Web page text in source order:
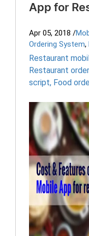
App for
Apr 05, 2018 /
Ordering System,
Restaurant
Restaurant
script, Food